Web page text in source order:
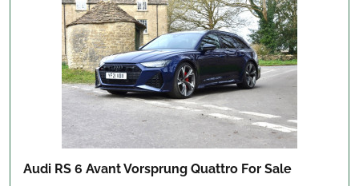
Audi RS 6 Avant Vorsprung Quattro For Sale